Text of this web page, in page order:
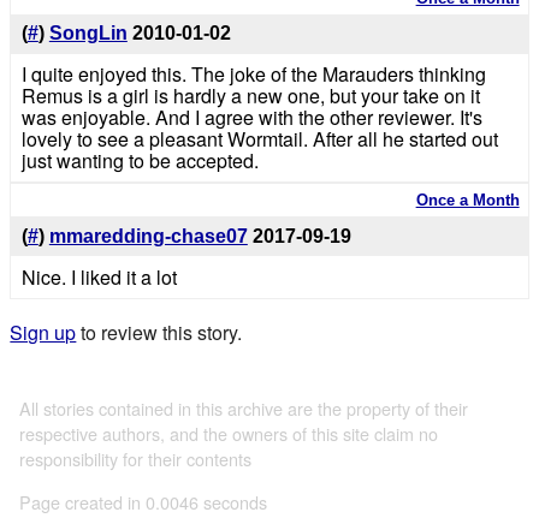
(#) SongLin 2010-01-02
I quite enjoyed this. The joke of the Marauders thinking
Remus is a girl is hardly a new one, but your take on it
was enjoyable. And I agree with the other reviewer. It's
lovely to see a pleasant Wormtail. After all he started out
just wanting to be accepted.
Once a Month
(#) mmaredding-chase07 2017-09-19
Nice. I liked it a lot
Sign upto review this story.
All stories contained in this archive are the property of their
respective authors, and the owners of this site claim no
responsibility for their contents
Page created in 0.0046 seconds